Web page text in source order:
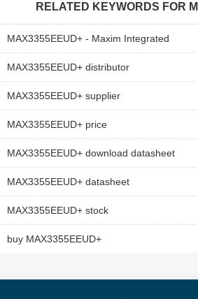
RELATED KEYWORDS FOR
MAX3355EEUD+ - Maxim Integrated
MAX3355EEUD+ distributor
MAX3355EEUD+ supplier
MAX3355EEUD+ price
MAX3355EEUD+ download datasheet
MAX3355EEUD+ datasheet
MAX3355EEUD+ stock
buy MAX3355EEUD+